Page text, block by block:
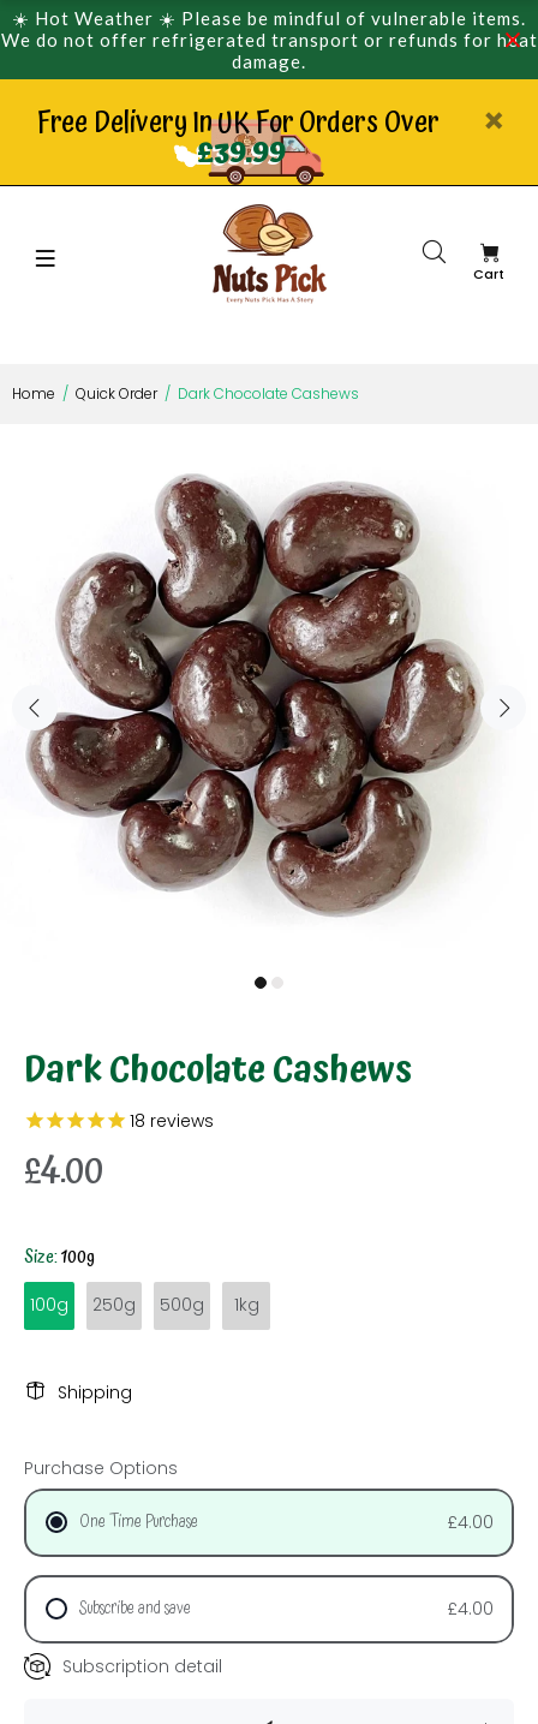
☀️ Hot Weather ☀️ Please be mindful of vulnerable items.
We do not offer refrigerated transport or refunds for heat
damage.
Free Delivery In UK For Orders Over
£39.99
Cart
Home Quick Order Dark Chocolate Cashews
Dark Chocolate Cashews
18 reviews
£4.00
Size:100g
100g 250g 500g 1kg
Shipping
Purchase Options
One Time Purchase £4.00
Subscribe and save £4.00
Subscription detail